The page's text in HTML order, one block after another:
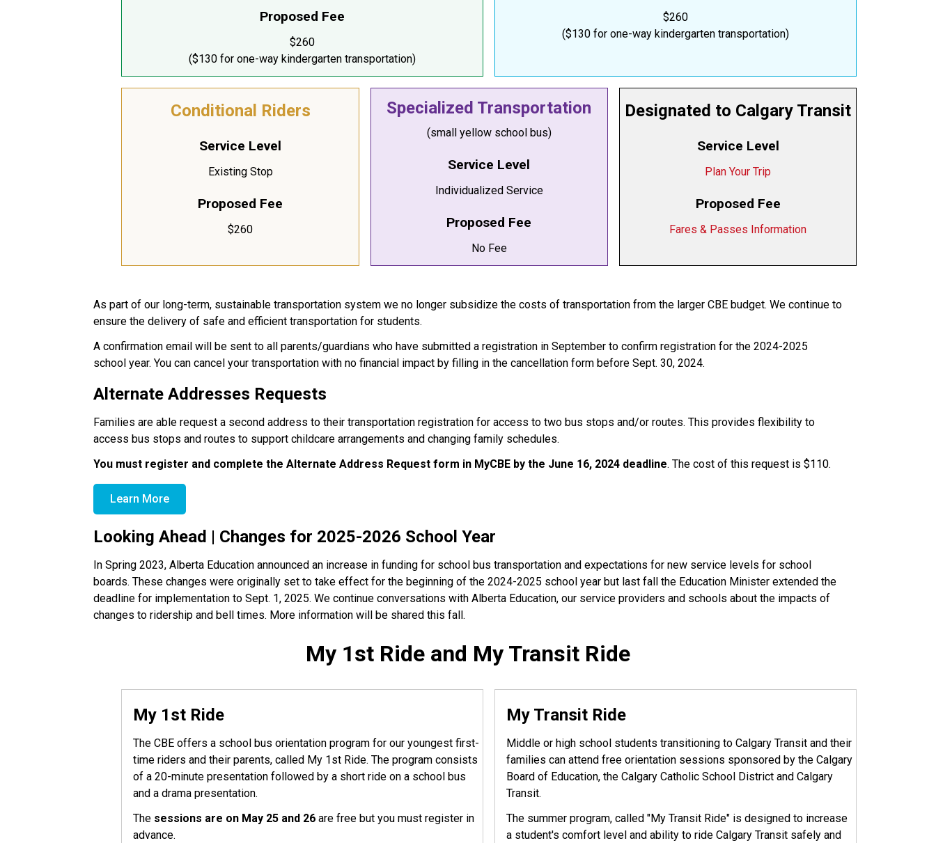
Proposed Fee
$260
($130 for one-way kindergarten transportation)
$260
($130 for one-way kindergarten transportation)
Conditional Riders
Service Level
Existing Stop
Proposed Fee
$260
Specialized Transportation
(small yellow school bus)
Service Level
Individualized Service
Proposed Fee
No Fee
Designated to Calgary Transit
Service Level
Plan Your Trip
Proposed Fee
Fares & Passes Information
As part of our long-term, sustainable transportation system we no longer subsidize the costs of transportation from the larger CBE budget. We continue to
ensure the delivery of safe and efficient transportation for students.
A confirmation email will be sent to all parents/guardians who have submitted a registration in September to confirm registration for the 2024-2025
school year. You can cancel your transportation with no financial impact by filling in the cancellation form before Sept. 30, 2024.
Alternate Addresses Requests
Families are able request a second address to their transportation registration for access to two bus stops and/or routes. This provides flexibility to
access bus stops and routes to support childcare arrangements and changing family schedules.
You must register and complete the Alternate Address Request form in MyCBE by the June 16, 2024 deadline. The cost of this request is $110.
Learn More
Looking Ahead | Changes for 2025-2026 School Year
In Spring 2023, Alberta Education announced an increase in funding for school bus transportation and expectations for new service levels for school
boards. These changes were originally set to take effect for the beginning of the 2024-2025 school year but last fall the Education Minister extended the
deadline for implementation to Sept. 1, 2025. We continue conversations with Alberta Education, our service providers and schools about the impacts of
changes to ridership and bell times. More information will be shared this fall.
My 1st Ride and My Transit Ride
My 1st Ride
The CBE offers a school bus orientation program for our youngest first-
time riders and their parents, called My 1st Ride. The program consists
of a 20-minute presentation followed by a short ride on a school bus
and a drama presentation.
The sessions are on May 25 and 26are free but you must register in
advance.
My Transit Ride
Middle or high school students transitioning to Calgary Transit and their
families can attend free orientation sessions sponsored by the Calgary
Board of Education, the Calgary Catholic School District and Calgary
Transit.
The summer program, called "My Transit Ride" is designed to increase
a student's comfort level and ability to ride Calgary Transit safely and